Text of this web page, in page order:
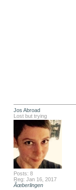
Jos Abroad
Lost but trying
Posts: 8
Reg: Jan 16, 2017
Ãœberlingen